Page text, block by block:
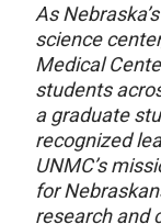
As
science
Medical
students
a graduate
recognized
UNMC’s
for
research and